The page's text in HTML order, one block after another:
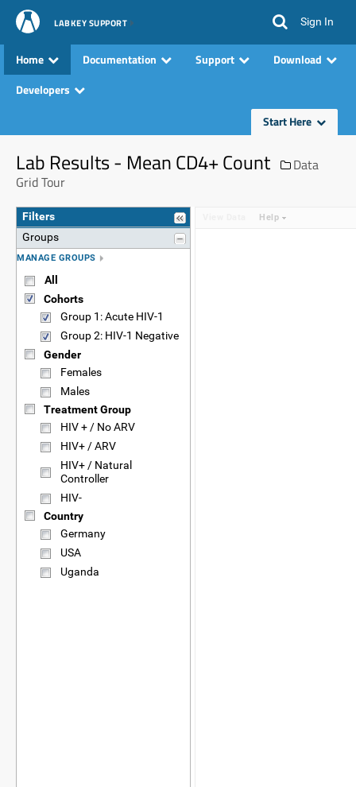
LABKEY SUPPORT Sign In
Home Documentation Support
Download
Developers
Start Here
Lab Results - Mean CD4+ Count
Data
Grid Tour
Filters
Groups
MANAGE GROUPS
All
Cohorts
Group 1: Acute HIV-1
Group 2: HIV-1 Negative
Gender
Females
Males
Treatment Group
HIV + / No ARV
HIV+ / ARV
HIV+ / Natural
Controller
HIV-
Country
Germany
USA
Uganda
Help